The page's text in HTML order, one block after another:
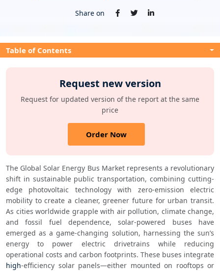
Share on
Table of Contents
Request new version
Request for updated version of the report at the same
price
Order Now
The Global Solar Energy Bus Market represents a revolutionary
shift in sustainable public transportation, combining cutting-
edge photovoltaic technology with zero-emission electric
mobility to create a cleaner, greener future for urban transit.
As cities worldwide grapple with air pollution, climate change,
and fossil fuel dependence, solar-powered buses have
emerged as a game-changing solution, harnessing the sun’s
energy to power electric drivetrains while reducing
high-efficiency solar panels—either mounted on rooftops or